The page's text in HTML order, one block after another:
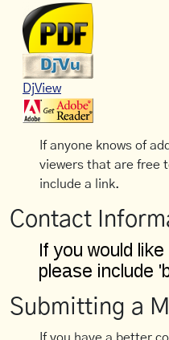
DjView
If anyone knows of
viewers that are free
include a link.
Contact
Submitting a